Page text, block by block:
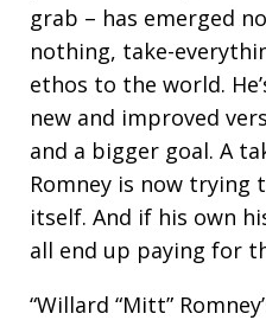
grab – has emerged
nothing, take-
ethos to the world.
new and improved
and a bigger goal. A
Romney is now trying
itself. And if his own
all end up paying for
“Willard “Mitt”